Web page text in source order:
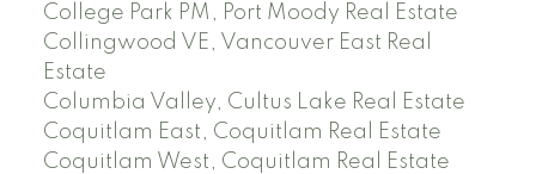
College Park PM, Port Moody Real Estate
Collingwood VE, Vancouver East Real
Estate
Columbia Valley, Cultus Lake Real Estate
Coquitlam East, Coquitlam Real Estate
Coquitlam West, Coquitlam Real Estate